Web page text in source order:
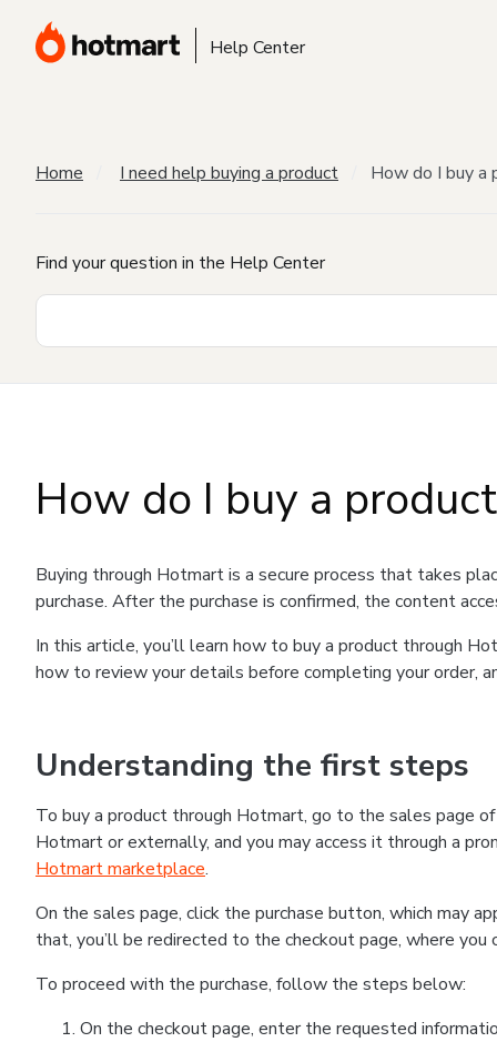
Help Center
Home I need help buying a product How do I buy a
Find your question in the Help Center
How do I buy a
Buying through Hotmart is a secure process that takes
purchase. After the purchase is confirmed, the content
In this article, you’ll learn how to buy a product through
how to review your details before completing your order,
Understanding the first steps
To buy a product through Hotmart, go to the sales page
Hotmart or externally, and you may access it through a
Hotmart marketplace.
On the sales page, click the purchase button, which may
that, you’ll be redirected to the checkout page, where
To proceed with the purchase, follow the steps below:
On the checkout page, enter the requested